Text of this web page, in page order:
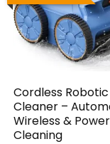
Cordless
Cleaner –
Wireless &
Cleaning